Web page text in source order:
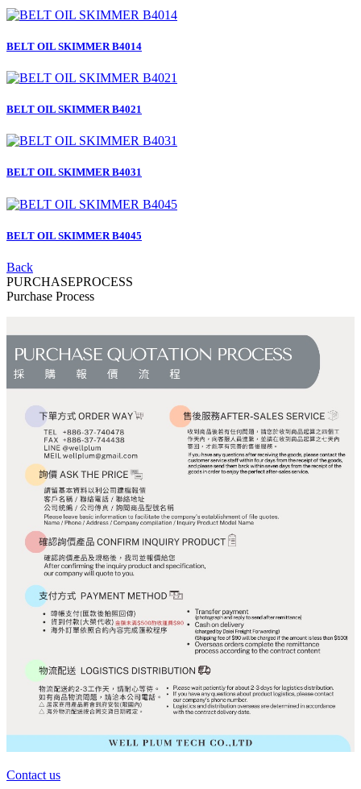
BELT OIL SKIMMER B4014
BELT OIL SKIMMER B4021
BELT OIL SKIMMER B4031
BELT OIL SKIMMER B4045
Back
PURCHASEPROCESS
Purchase Process
Contact us